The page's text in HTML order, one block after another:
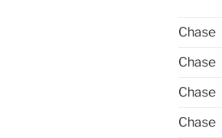
Chase
Chase
Chase
Chase